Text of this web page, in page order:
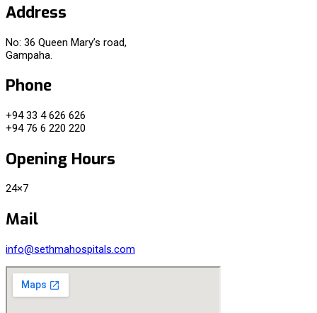
Address
No: 36 Queen Mary’s road,
Gampaha.
Phone
+94 33 4 626 626
+94 76 6 220 220
Opening Hours
24×7
Mail
info@sethmahospitals.com